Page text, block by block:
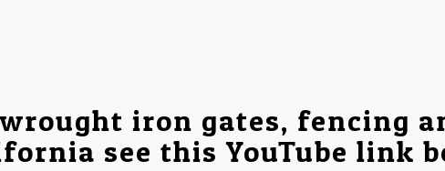
iron gates, fencing
see this YouTube link